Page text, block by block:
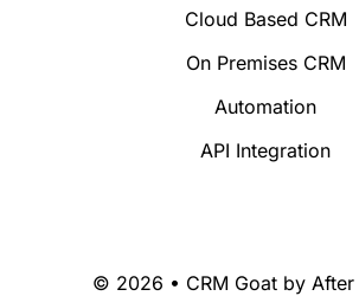
Cloud Based CRM
On Premises CRM
Automation
API Integration
© 2026 • CRM Goat by After